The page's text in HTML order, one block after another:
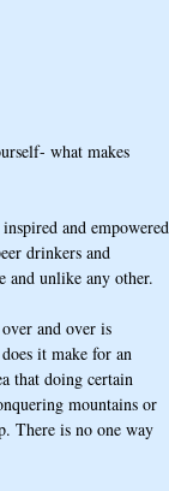
what makes
and empowered
drinkers and
and unlike any other.
and over is
it make for an
that doing certain
mountains or
There is no one way